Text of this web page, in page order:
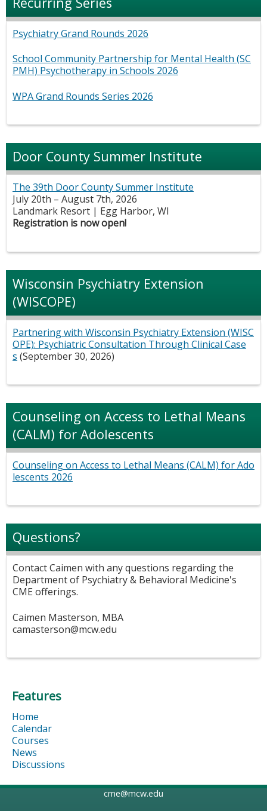
Psychiatry Grand Rounds 2026
School Community Partnership for Mental Health (SC
PMH) Psychotherapy in Schools 2026
WPA Grand Rounds Series 2026
Door County Summer Institute
The 39th Door County Summer Institute
July 20th – August 7th, 2026
Landmark Resort | Egg Harbor, WI
Registration is now open!
Wisconsin Psychiatry Extension
(WISCOPE)
Partnering with Wisconsin Psychiatry Extension (WISC
OPE): Psychiatric Consultation Through Clinical Case
s (September 30, 2026)
Counseling on Access to Lethal Means
(CALM) for Adolescents
Counseling on Access to Lethal Means (CALM) for Ado
lescents 2026
Questions?
Contact Caimen with any questions regarding the
Department of Psychiatry & Behavioral Medicine's
CME offerings.
Caimen Masterson, MBA
camasterson@mcw.edu
Features
Home
Calendar
Courses
News
Discussions
cme@mcw.edu